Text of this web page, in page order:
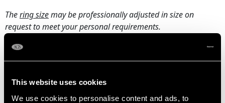
This website uses cookies
We use cookies to personalise content and ads, to
Thering sizemay be professionally adjusted in size on
request to meet your personal requirements.
WEIGHT